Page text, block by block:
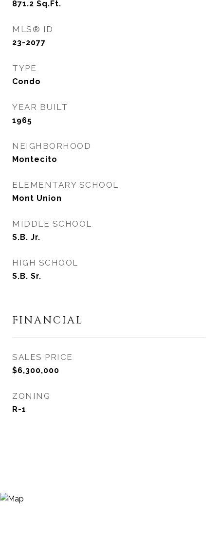
871.2 Sq.Ft.
MLS® ID
23-2077
TYPE
Condo
YEAR BUILT
1965
NEIGHBORHOOD
Montecito
ELEMENTARY SCHOOL
Mont Union
MIDDLE SCHOOL
S.B. Jr.
HIGH SCHOOL
S.B. Sr.
FINANCIAL
SALES PRICE
$6,300,000
ZONING
R-1